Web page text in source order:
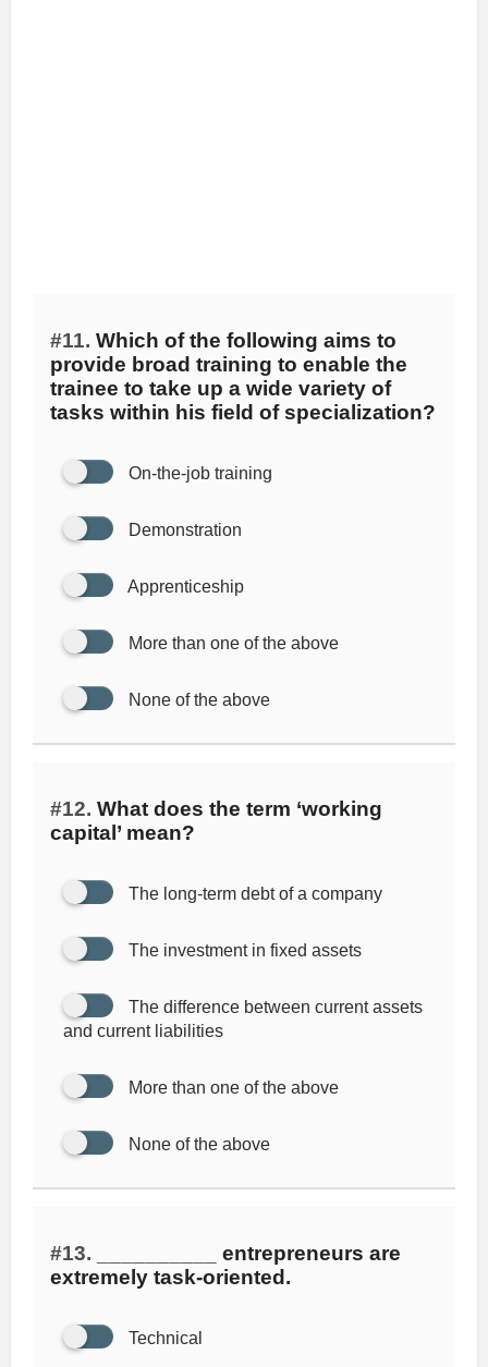
#11. Which of the following aims to
provide broad training to enable the
trainee to take up a wide variety of
tasks within his field of specialization?
On-the-job training
Demonstration
Apprenticeship
More than one of the above
None of the above
#12. What does the term ‘working
capital’ mean?
The long-term debt of a company
The investment in fixed assets
The difference between current assets
and current liabilities
More than one of the above
None of the above
#13. __________ entrepreneurs are
extremely task-oriented.
Technical